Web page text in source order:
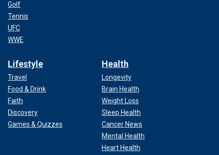
Golf
Tennis
UFC
WWE
Lifestyle
Travel
Food & Drink
Faith
Discovery
Games & Quizzes
Health
Longevity
Brain Health
Weight Loss
Sleep Health
Cancer News
Mental Health
Heart Health